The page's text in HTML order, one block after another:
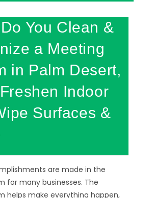
You Clean &
a Meeting
in Palm Desert,
Indoor
Surfaces &
are made in the
for many businesses. The
helps make everything happen,